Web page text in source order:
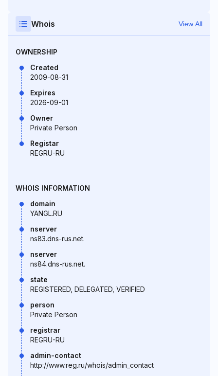
Whois View All
OWNERSHIP
Created
2009-08-31
Expires
2026-09-01
Owner
Private Person
Registar
REGRU-RU
WHOIS INFORMATION
domain
YANGL.RU
nserver
ns83.dns-rus.net.
nserver
ns84.dns-rus.net.
state
REGISTERED, DELEGATED, VERIFIED
person
Private Person
registrar
REGRU-RU
admin-contact
http://www.reg.ru/whois/admin_contact